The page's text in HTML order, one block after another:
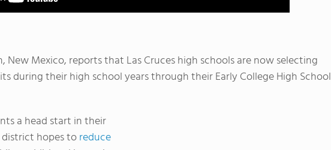
New Mexico, reports that Las Cruces high schools are now selecting
during their high school years through their Early College High School
a head start in their
hopes toreduce